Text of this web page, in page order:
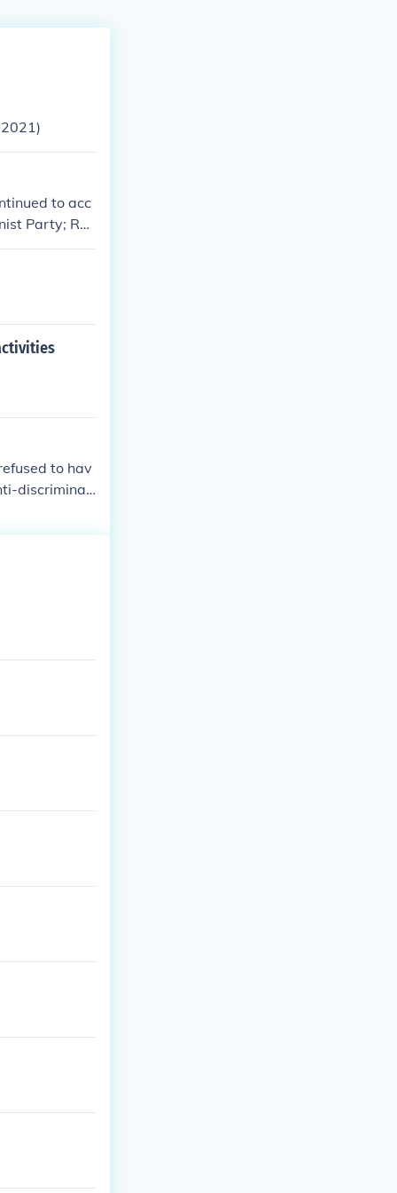
to acc
Party; Ro
to hav
discriminati